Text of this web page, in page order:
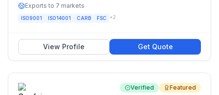
Exports to 7 markets
ISO9001 ISO14001 CARB FSC +2
View Profile Get Quote
Verified Featured